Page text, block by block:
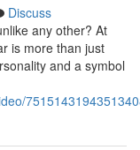
Discuss
any other? At
is more than just
and a symbol